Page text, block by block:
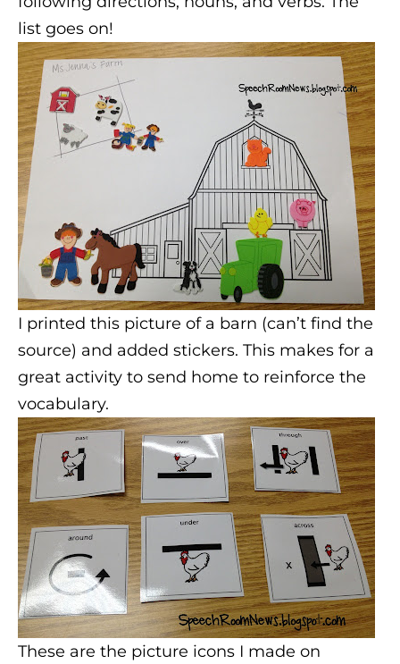
list goes on!
I printed this picture of a barn (can’t find the
source) and added stickers. This makes for a
great activity to send home to reinforce the
vocabulary.
These are the picture icons I made on